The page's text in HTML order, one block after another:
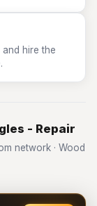
hire the
- Repair
network · Wood